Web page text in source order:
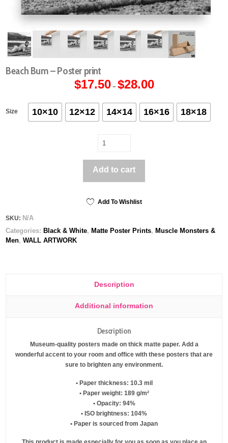
Beach Bum – Poster print
$17.50 – $28.00Price
range:
$28.00
Size
10×10 12×12 14×14 16×16 18×18
Add to cart
Add To Wishlist
SKU: N/A
Categories: Black & White, Matte Poster Prints, Muscle Monsters &
Men,WALL ARTWORK
Description
Additional information
Description
Museum-quality posters made on thick matte paper. Add a
wonderful accent to your room and office with these posters that are
sure to brighten any environment.
• Paper thickness: 10.3 mil
• Paper weight: 189 g/m²
• Opacity: 94%
• ISO brightness: 104%
• Paper is sourced from Japan